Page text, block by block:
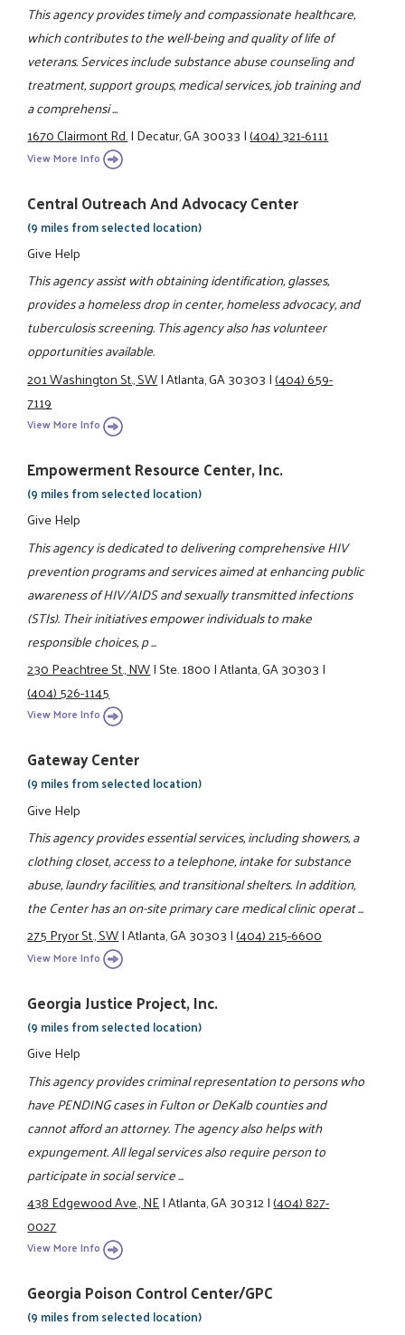
This agency provides timely and compassionate healthcare,
which contributes to the well-being and quality of life of
veterans. Services include substance abuse counseling and
treatment, support groups, medical services, job training and
a comprehensi ...
1670 Clairmont Rd.|Decatur, GA 30033|(404) 321-6111
View More Info
Central Outreach And Advocacy Center
(9 miles from selected location)
Give Help
This agency assist with obtaining identification, glasses,
provides a homeless drop in center, homeless advocacy, and
tuberculosis screening. This agency also has volunteer
opportunities available.
201 Washington St., SW|Atlanta, GA 30303|(404) 659-
7119
View More Info
Empowerment Resource Center, Inc.
(9 miles from selected location)
Give Help
This agency is dedicated to delivering comprehensive HIV
prevention programs and services aimed at enhancing public
awareness of HIV/AIDS and sexually transmitted infections
(STIs). Their initiatives empower individuals to make
responsible choices, p ...
230 Peachtree St., NW|Ste. 1800|Atlanta, GA 30303|
(404) 526-1145
View More Info
Gateway Center
(9 miles from selected location)
Give Help
This agency provides essential services, including showers, a
clothing closet, access to a telephone, intake for substance
abuse, laundry facilities, and transitional shelters. In addition,
the Center has an on-site primary care medical clinic operat ...
275 Pryor St., SW|Atlanta, GA 30303|(404) 215-6600
View More Info
Georgia Justice Project, Inc.
(9 miles from selected location)
Give Help
This agency provides criminal representation to persons who
have PENDING cases in Fulton or DeKalb counties and
cannot afford an attorney. The agency also helps with
expungement. All legal services also require person to
participate in social service ...
438 Edgewood Ave., NE|Atlanta, GA 30312|(404) 827-
0027
View More Info
Georgia Poison Control Center/GPC
(9 miles from selected location)